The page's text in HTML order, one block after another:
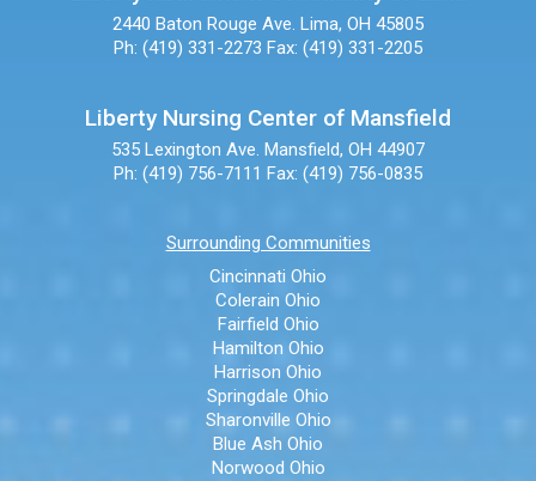
2440 Baton Rouge Ave. Lima, OH 45805
Ph: (419) 331-2273 Fax: (419) 331-2205
Liberty Nursing Center of Mansfield
535 Lexington Ave. Mansfield, OH 44907
Ph: (419) 756-7111 Fax: (419) 756-0835
Surrounding Communities
Cincinnati Ohio
Colerain Ohio
Fairfield Ohio
Hamilton Ohio
Harrison Ohio
Springdale Ohio
Sharonville Ohio
Blue Ash Ohio
Norwood Ohio